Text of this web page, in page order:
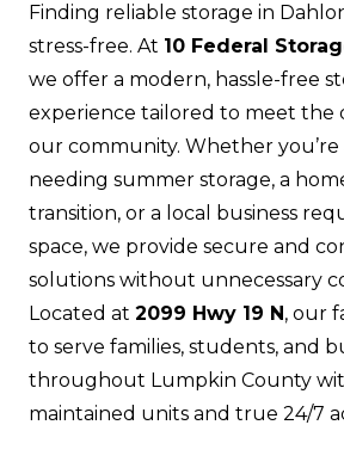
Finding reliable storage in
stress-free. At 10 Federal
we offer a modern, hassle-free
experience tailored to meet the
our community. Whether
needing summer storage, a
transition, or a local business
space, we provide secure and
solutions without unnecessary
Located at 2099 Hwy 19 N, our
to serve families, students, and
throughout Lumpkin County
maintained units and true 24/7